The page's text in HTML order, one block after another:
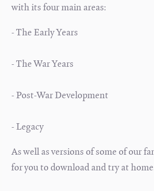
with its four main areas:
- The Early Years
- The War Years
- Post-War Development
- Legacy
As well as versions of some of our
for you to download and try at